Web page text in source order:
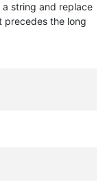
string and replace
precedes the long